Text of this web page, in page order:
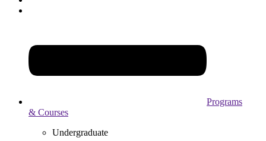
Programs
& Courses
Undergraduate